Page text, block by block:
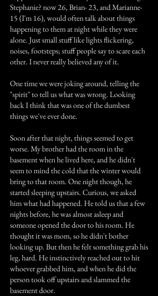
Stephanie? now 26, Brian- 23, and Marianne-
15 (I'm 16), would often talk about things
happening to them at night while they were
alone. Just small stuff like lights flickering,
noises, footsteps; stuff people say to scare each
other. I never really believed any of it.
One time we were joking around, telling the
"spirit" to tell us what was wrong. Looking
back I think that was one of the dumbest
things we've ever done.
Soon after that night, things seemed to get
worse. My brother had the room in the
basement when he lived here, and he didn't
seem to mind the cold that the winter would
bring to that room. One night though, he
started sleeping upstairs. Curious, we asked
him what had happened. He told us that a few
nights before, he was almost asleep and
someone opened the door to his room. He
thought it was mom, so he didn't bother
looking up. But then he felt something grab his
leg, hard. He instinctively reached out to hit
whoever grabbed him, and when he did the
person took off upstairs and slammed the
basement door.